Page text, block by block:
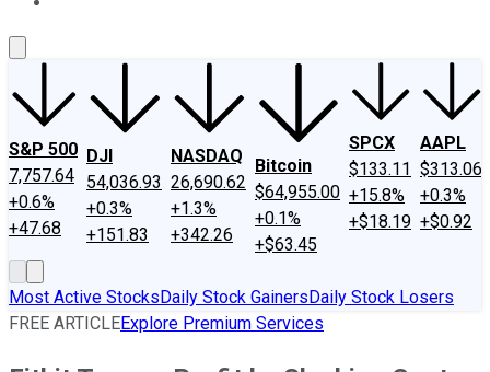
S&P 500
7,757.64
+0.6%
+47.68
DJI
54,036.93
+0.3%
+151.83
NASDAQ
26,690.62
+1.3%
+342.26
Bitcoin
$64,955.00
+0.1%
+$63.45
SPCX
$133.11
+15.8%
+$18.19
AAPL
$313.06
+0.3%
+$0.92
Most Active StocksDaily Stock GainersDaily Stock Losers
FREE ARTICLEExplore Premium Services